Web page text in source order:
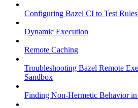
Configuring Bazel CI to Test
Dynamic Execution
Remote Caching
Troubleshooting Bazel Remote
Sandbox
Finding Non-Hermetic Behavior